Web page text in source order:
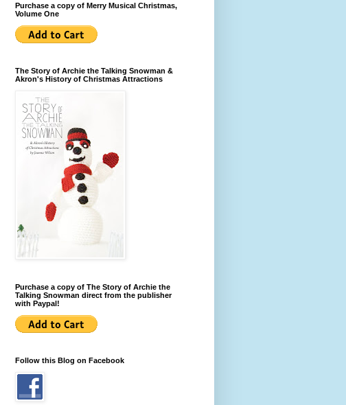
Purchase a copy of Merry Musical Christmas,
Volume One
The Story of Archie the Talking Snowman &
Akron's History of Christmas Attractions
Purchase a copy of The Story of Archie the
Talking Snowman direct from the publisher
with Paypal!
Follow this Blog on Facebook